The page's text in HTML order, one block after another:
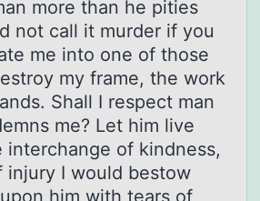
more than he pities
not call it murder if you
me into one of those
my frame, the work
Shall I respect man
me? Let him live
of kindness,
injury I would bestow
him with tears of